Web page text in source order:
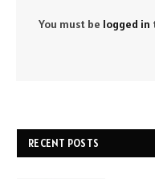
You must be logged in
RECENT POSTS